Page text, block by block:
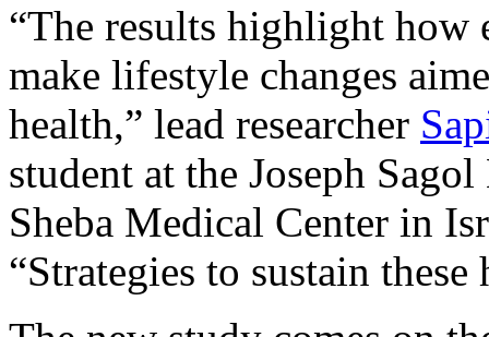
“The results highlight how
make lifestyle changes
health,” lead researcher
student at the Joseph
Sheba Medical Center in
“Strategies to sustain